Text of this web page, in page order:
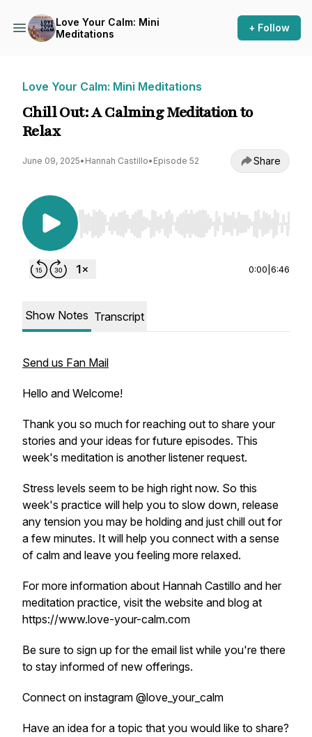
Love Your Calm: Mini
Meditations
+ Follow
Love Your Calm: Mini Meditations
Chill Out: A Calming Meditation to
Relax
June 09, 2025• Hannah Castillo• Episode 52 Share
Use Left/Right to seek, Home/End to jump to
0:00 6:46
Show Notes Transcript
Send us Fan Mail
Hello and Welcome!
Thank you so much for reaching out to share your
stories and your ideas for future episodes. This
week's meditation is another listener request.
Stress levels seem to be high right now. So this
week's practice will help you to slow down, release
any tension you may be holding and just chill out for
a few minutes. It will help you connect with a sense
of calm and leave you feeling more relaxed.
For more information about Hannah Castillo and her
meditation practice, visit the website and blog at
https://www.love-your-calm.com
Be sure to sign up for the email list while you're there
to stay informed of new offerings.
Connect on instagram @love_your_calm
Have an idea for a topic that you would like to share?